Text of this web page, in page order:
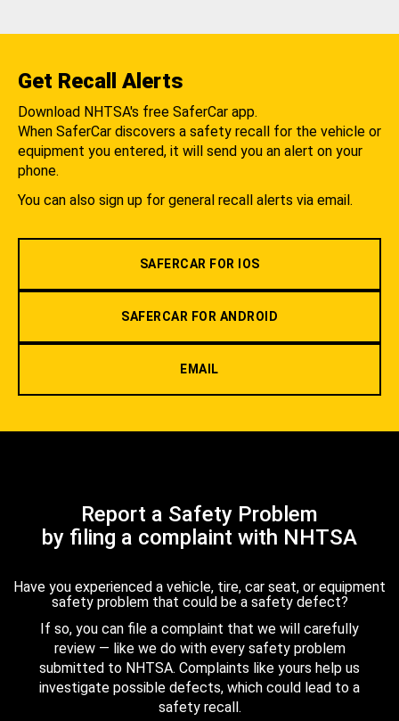
Get Recall Alerts
Download NHTSA's free SaferCar app.
When SaferCar discovers a safety recall for the vehicle or
equipment you entered, it will send you an alert on your
phone.
You can also sign up for general recall alerts via email.
SAFERCAR FOR IOS
SAFERCAR FOR ANDROID
EMAIL
Report a Safety Problem
by filing a complaint with NHTSA
Have you experienced a vehicle, tire, car seat, or equipment
safety problem that could be a safety defect?
If so, you can file a complaint that we will carefully
review — like we do with every safety problem
submitted to NHTSA. Complaints like yours help us
investigate possible defects, which could lead to a
safety recall.